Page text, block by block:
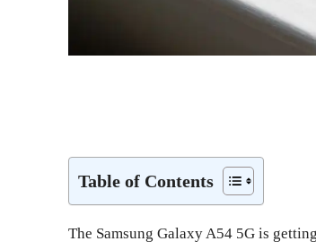
Table of Contents
The Samsung Galaxy A54 5G is